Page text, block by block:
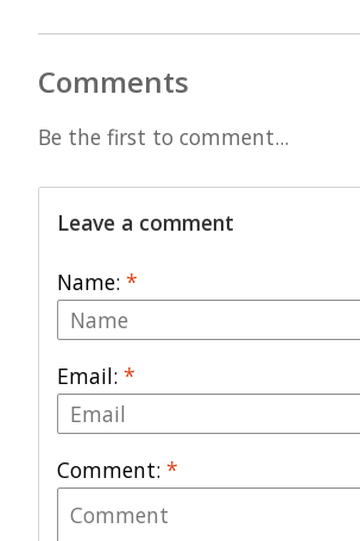
Comments
Be the first to comment...
Leave a comment
Name: *
Email: *
Comment: *